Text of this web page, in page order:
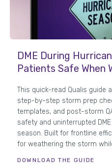
DME During
Patients Safe When
This quick-read Qualis guide
step-by-step storm prep
templates, and post-storm
safety and uninterrupted
season. Built for frontline
for weathering the storm
DOWNLOAD THE GUIDE